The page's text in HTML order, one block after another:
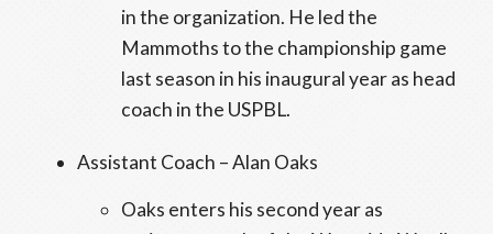
in the organization. He led the
Mammoths to the championship game
last season in his inaugural year as head
coach in the USPBL.
Assistant Coach – Alan Oaks
Oaks enters his second year as